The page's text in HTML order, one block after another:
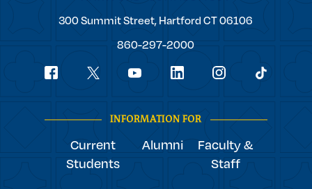
Trinity
300 Summit Street, Hartford CT06106
860-297-2000
Social
INFORMATION FOR
Current
Students
Alumni
Faculty &
Staff